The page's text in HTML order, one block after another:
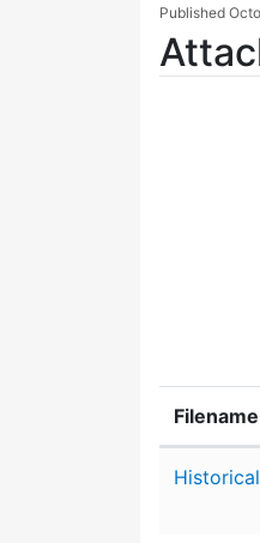
Published
Filename